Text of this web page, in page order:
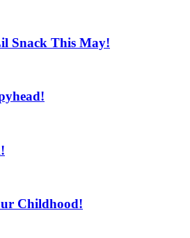
Snack This May!
Childhood!